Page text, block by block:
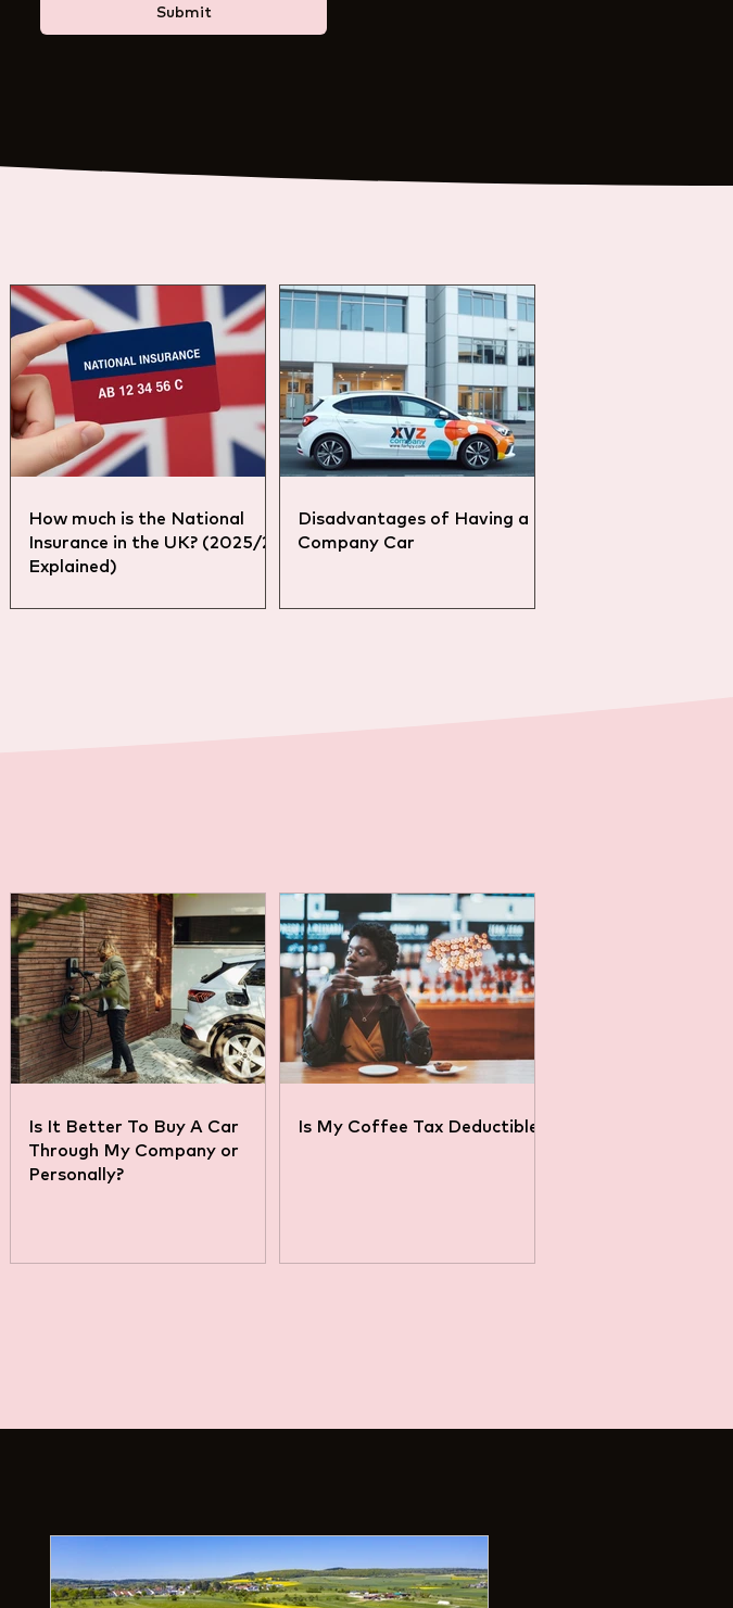
Submit
How much is the National
Insurance in the UK? (2025/26
Explained)
Disadvantages of Having a
Company Car
Is It Better To Buy A Car
Through My Company or
Personally?
Is My Coffee Tax Deductible?